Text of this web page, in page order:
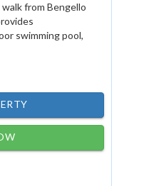
from Bengello
swimming pool,